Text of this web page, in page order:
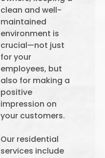
clean and well-
maintained
environment is
crucial—not just
for your
employees, but
also for making a
positive
impression on
your customers.
Our residential
services include